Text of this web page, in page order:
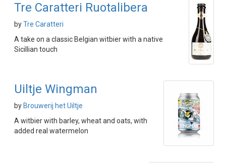
Tre Caratteri Ruotalibera
byTre Caratteri
A take on a classic Belgian witbier with a native
Sicillian touch
Uiltje Wingman
by Brouwerij het Uiltje
A witbier with barley, wheat and oats, with
added real watermelon